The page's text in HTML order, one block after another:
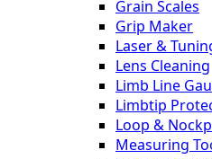
Grain Scales
Grip Maker
Laser &
Lens Cleaning
Limb Line
Limbtip
Loop &
Measuring